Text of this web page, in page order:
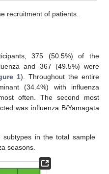
recruitment of patients.
375 (50.5%) of the
and 367 (49.5%) were
1). Throughout the entire
(34.4%) with influenza
often. The second most
was influenza B/Yamagata
subtypes in the total sample
seasons.